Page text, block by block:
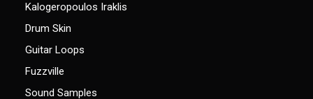
Kalogeropoulos Iraklis
Drum Skin
Guitar Loops
Fuzzville
Sound Samples